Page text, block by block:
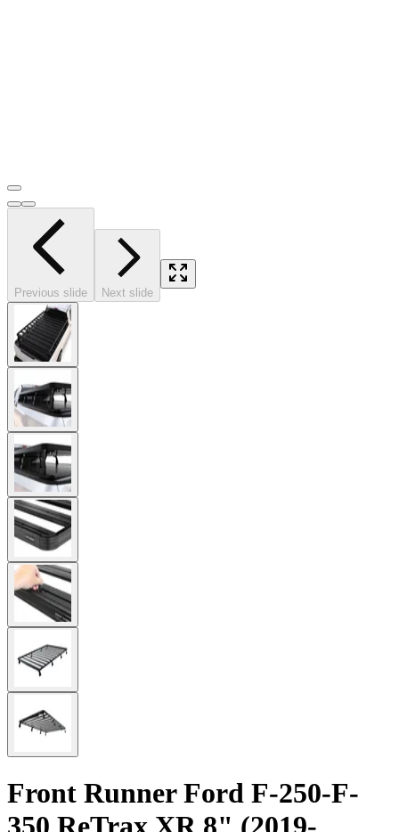
Previous slide Next slide
Front Runner Ford F-250-F-
350 ReTrax XR 8" (2019-